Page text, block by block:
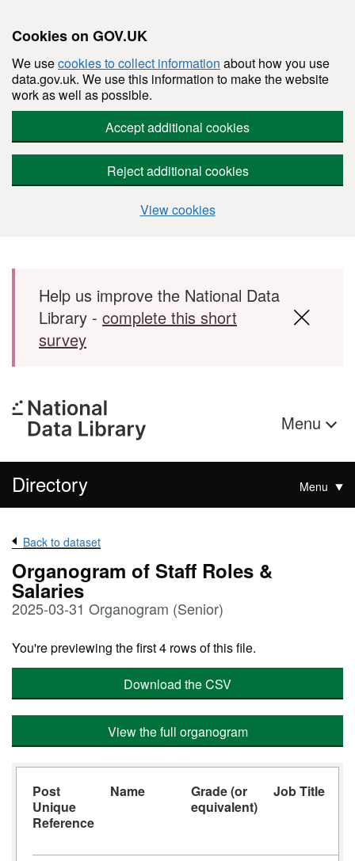
Cookies on GOV.UK
We usecookies to collect information about how you use
data.gov.uk. We use this information to make the website
work as well as possible.
Accept additional cookies
Reject additional cookies
View cookies
Skip to main content
Help us improve the National Data
Library - complete this short
survey
Menu
Directory Menu
Back to dataset
Organogram of Staff Roles &
Salaries
2025-03-31 Organogram (Senior)
You're previewing the first 4 rows of this file.
Download the CSV
View the full organogram
Post
Unique
Reference
Name
Grade (or
equivalent)
Job Title